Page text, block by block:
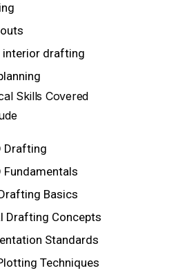
interior drafting
Skills Covered
Drafting
Fundamentals
Basics
Drafting Concepts
Standards
Techniques